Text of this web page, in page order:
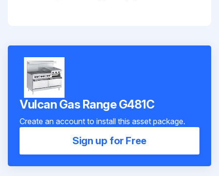
Vulcan Gas Range G481C
Create an account to install this asset package.
Sign up for Free